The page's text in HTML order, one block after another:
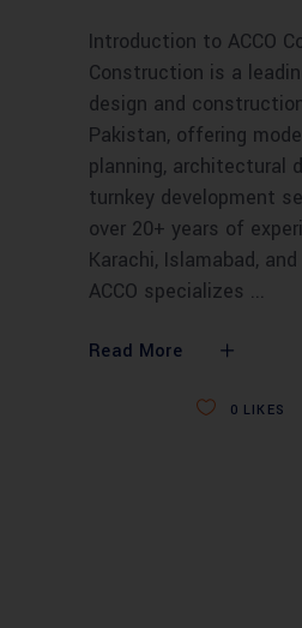
Introduction to ACCO
Construction is a
design and
Pakistan, offering
planning, architectural
turnkey development
over 20+ years of
Karachi, Islamabad,
ACCO specializes
Read More
0 LIKES